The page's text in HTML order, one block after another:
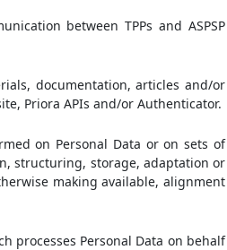
between TPPs and ASPSP
documentation, articles and/or
Priora APIs and/or Authenticator.
on Personal Data or on sets of
structuring, storage, adaptation or
making available, alignment
processes Personal Data on behalf